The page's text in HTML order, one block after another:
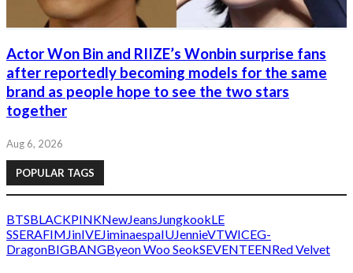
Actor Won Bin and RIIZE’s Wonbin surprise fans
after reportedly becoming models for the same
brand as people hope to see the two stars
together
Aug 6, 2026
POPULAR TAGS
BTSBLACKPINKNewJeans JungkookLE
SSERAFIM JinIVEJiminaespaIUJennieVTWICEG-
DragonBIGBANGByeon Woo SeokSEVENTEENRed Velvet